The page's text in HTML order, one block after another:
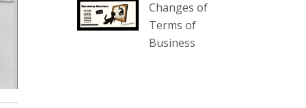
our website :
www.thecollector.com.au/collectables-
auction-13-august-6pm/
Changes of
Terms of
Business